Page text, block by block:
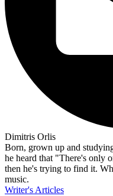
Dimitris Orlis
Born, grown up and
he heard that "There's only
then he's trying to find it.
music.
Writer's Articles